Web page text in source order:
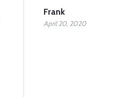
Frank
April 20, 2020